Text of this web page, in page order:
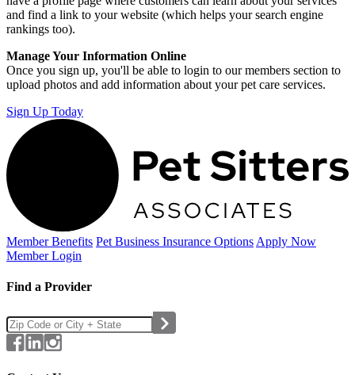
and find a link to your website (which helps your search engine
rankings too).
Manage Your Information Online
Once you sign up, you'll be able to login to our members section to
upload photos and add information about your pet care services.
Sign Up Today
Member Benefits Pet Business Insurance Options Apply Now
Member Login
Find a Provider